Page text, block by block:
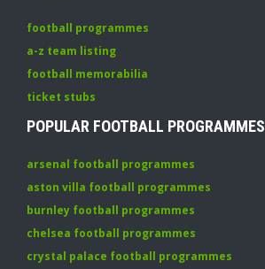
football programmes
a-z team listing
football memorabilia
ticket stubs
POPULAR FOOTBALL PROGRAMMES
arsenal football programmes
aston villa football programmes
burnley football programmes
chelsea football programmes
crystal palace football programmes